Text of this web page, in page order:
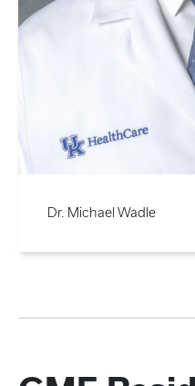
Dr. Michael Wadle